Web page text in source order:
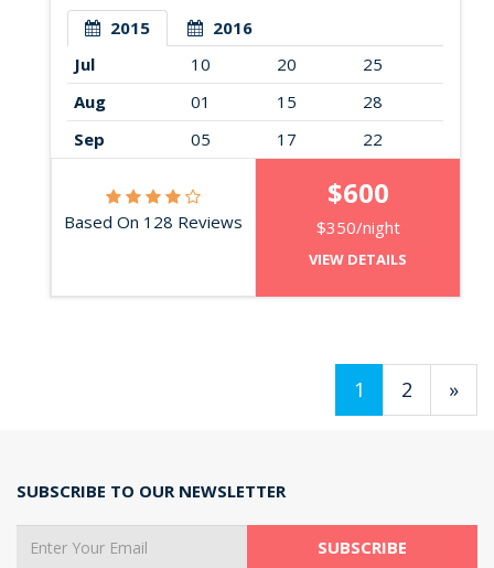
2015
2016
Jul
10 20
25
Aug
01 15
28
Sep
05 17 22
Based On 128 Reviews
$600
$350/night
VIEW DETAILS
1 2 »
SUBSCRIBE TO OUR NEWSLETTER